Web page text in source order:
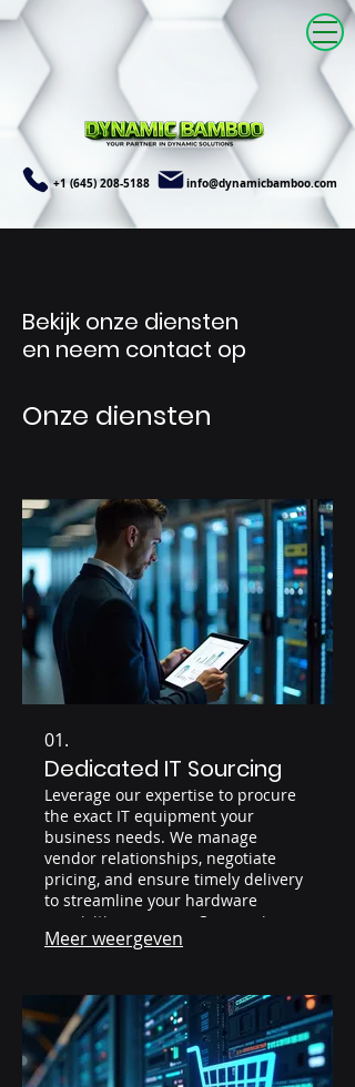
+1 (645) 208-5188 info@dynamicbamboo.com
Bekijk onze diensten
en neem contact op
Onze diensten
01.
Dedicated IT Sourcing
Leverage our expertise to procure
the exact IT equipment your
business needs. We manage
vendor relationships, negotiate
pricing, and ensure timely delivery
to streamline your hardware
acquisition process. Our service
guarantees competitive pricing and
Meer weergeven